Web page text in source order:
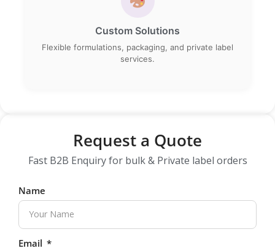
Request a Quote
Fast B2B Enquiry for bulk & Private label orders
Name
Email
Custom Solutions
Flexible formulations, packaging, and private label
services.